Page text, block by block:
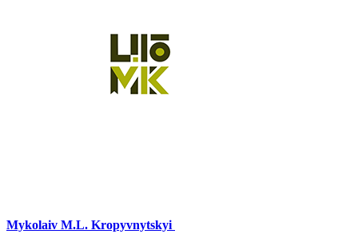
Mykolaiv M.L. Kropyvnytskyi